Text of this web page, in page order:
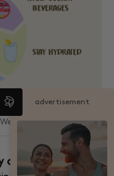
Loss
a huge role in
advertisement